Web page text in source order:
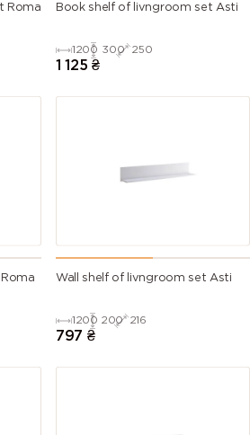
Roma Book shelf of livngroom set Asti
1200 300 250
1 125 ₴
Wall shelf of livngroom set Asti
1200 200 216
797 ₴